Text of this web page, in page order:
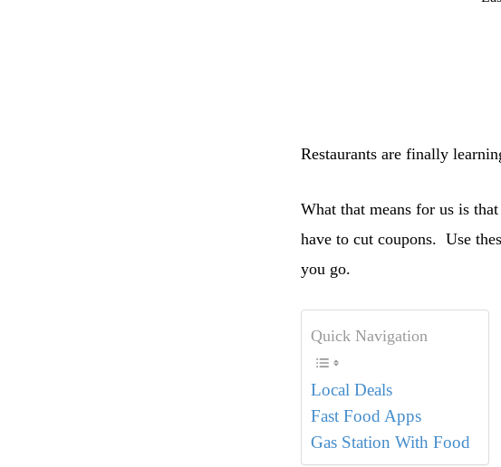
Restaurants are finally
What that means for us is
have to cut coupons. Use
you go.
Quick Navigation
Local Deals
Fast Food Apps
Gas Station With Food